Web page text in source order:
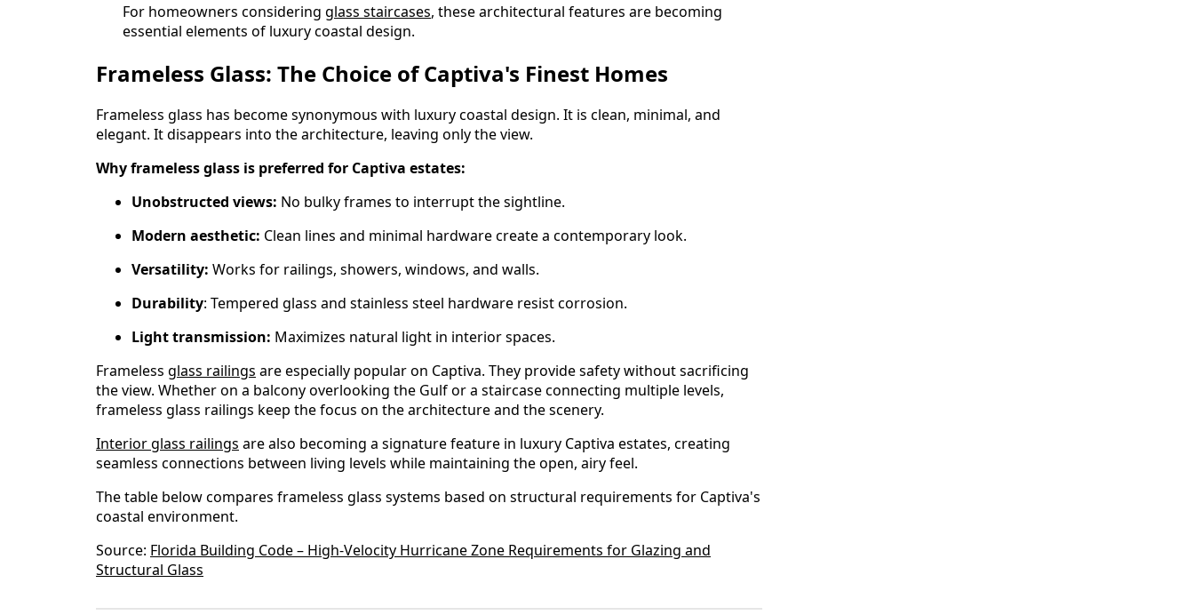
For homeowners considering glass staircases, these architectural features are becoming
essential elements of luxury coastal design.
Frameless Glass: The Choice of Captiva's Finest Homes
Frameless glass has become synonymous with luxury coastal design. It is clean, minimal, and
elegant. It disappears into the architecture, leaving only the view.
Why frameless glass is preferred for Captiva estates:
Unobstructed views: No bulky frames to interrupt the sightline.
Modern aesthetic: Clean lines and minimal hardware create a contemporary look.
Versatility: Works for railings, showers, windows, and walls.
Durability: Tempered glass and stainless steel hardware resist corrosion.
Light transmission: Maximizes natural light in interior spaces.
Frameless glass railings are especially popular on Captiva. They provide safety without sacrificing
the view. Whether on a balcony overlooking the Gulf or a staircase connecting multiple levels,
frameless glass railings keep the focus on the architecture and the scenery.
Interior glass railings are also becoming a signature feature in luxury Captiva estates, creating
seamless connections between living levels while maintaining the open, airy feel.
The table below compares frameless glass systems based on structural requirements for Captiva's
coastal environment.
Source: Florida Building Code – High-Velocity Hurricane Zone Requirements for Glazing and
Structural Glass